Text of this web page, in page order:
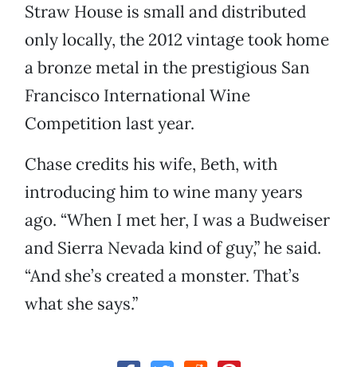
Straw House is small and distributed
only locally, the 2012 vintage took home
a bronze metal in the prestigious San
Francisco International Wine
Competition last year.
Chase credits his wife, Beth, with
introducing him to wine many years
ago. “When I met her, I was a Budweiser
and Sierra Nevada kind of guy,” he said.
“And she’s created a monster. That’s
what she says.”